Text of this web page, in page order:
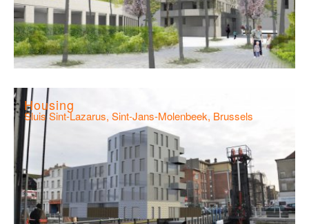
Housing
Sluis Sint-Lazarus, Sint-Jans-Molenbeek, Brussels